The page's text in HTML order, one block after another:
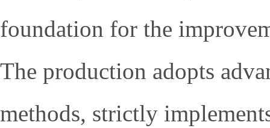
foundation for the
The production adopts
methods, strictly